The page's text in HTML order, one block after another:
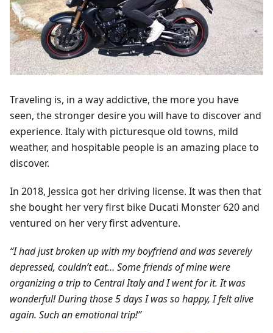
Traveling is, in a way addictive, the more you have
seen, the stronger desire you will have to discover and
experience. Italy with picturesque old towns, mild
weather, and hospitable people is an amazing place to
discover.
In 2018, Jessica got her driving license. It was then that
she bought her very first bike Ducati Monster 620 and
ventured on her very first adventure.
“I had just broken up with my boyfriend and was severely
depressed, couldn’t eat… Some friends of mine were
organizing a trip to Central Italy and I went for it. It was
wonderful! During those 5 days I was so happy, I felt alive
again. Such an emotional trip!”